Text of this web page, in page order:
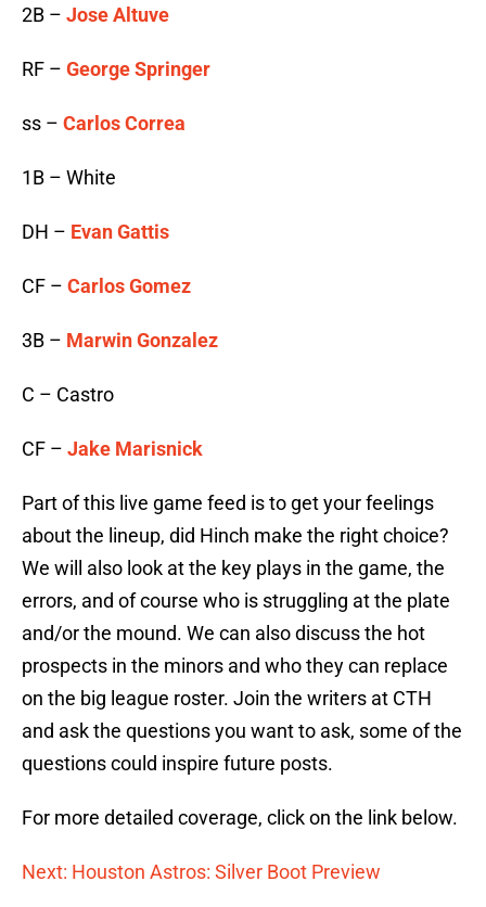
2B – Jose Altuve
RF – George Springer
ss – Carlos Correa
1B – White
DH – Evan Gattis
CF – Carlos Gomez
3B – Marwin Gonzalez
C – Castro
CF – Jake Marisnick
Part of this live game feed is to get your feelings
about the lineup, did Hinch make the right choice?
We will also look at the key plays in the game, the
errors, and of course who is struggling at the plate
and/or the mound. We can also discuss the hot
prospects in the minors and who they can replace
on the big league roster. Join the writers at CTH
and ask the questions you want to ask, some of the
questions could inspire future posts.
For more detailed coverage, click on the link below.
Next: Houston Astros: Silver Boot Preview